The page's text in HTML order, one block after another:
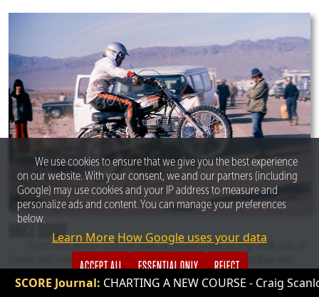
We use cookies to ensure that we give you the best experience
on our website. With your consent, we and our partners (including
Google) may use cookies and your IP address to measure and
personalize ads and content. You can manage your preferences
below.
Learn More How Google uses your data
ACCEPT ALL
ESSENTIAL ONLY REJECT
BRUCE OGILVIE
To his fans across four decades of professional racing, AMA Hall of
Famer and multiple SCORE champion, Bruce Ogilvie, ruled Baja with
competitive race manager of Team Honda, where he ...READ MORE
A NEW COURSE - Craig Scanlon Talks About